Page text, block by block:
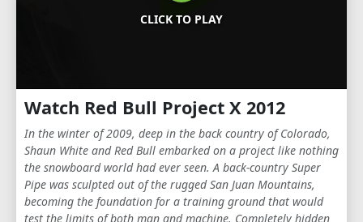
CLICK TO PLAY
Watch Red Bull Project X 2012
In the winter of 2009, deep in the back country of Colorado,
Shaun White and Red Bull embarked on a project like nothing
the snowboard world had ever seen. A back-country Super
Pipe was sculpted out of the rugged San Juan Mountains,
becoming the foundation for a training ground that would
test the limits of both man and machine. Completely hidden